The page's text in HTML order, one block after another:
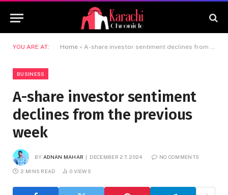
YOU ARE AT: Home » A-share investor sentiment declines from the previous week
BUSINESS
A-share investor sentiment
declines from the previous
week
BY ADNAN MAHAR DECEMBER 27, 2024 NO COMMENTS
2 MINS READ 0 VIEWS